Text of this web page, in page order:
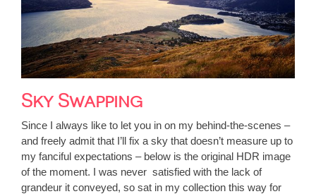
Sky Swapping
Since I always like to let you in on my behind-the-scenes –
and freely admit that I’ll fix a sky that doesn’t measure up to
my fanciful expectations – below is the original HDR image
of the moment. I was never satisfied with the lack of
grandeur it conveyed, so sat in my collection this way for